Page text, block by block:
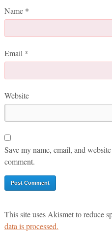
Name *
Email *
Website
Save my name, email, and
comment.
This site uses Akismet to reduce
data is processed.